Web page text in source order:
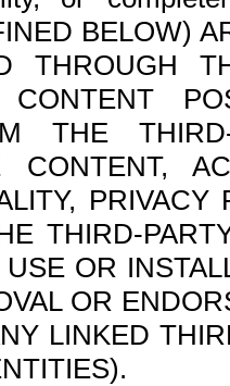
BELOW)
THROUGH
THE
CONTENT,
THIRD-
OR
OR
LINKED